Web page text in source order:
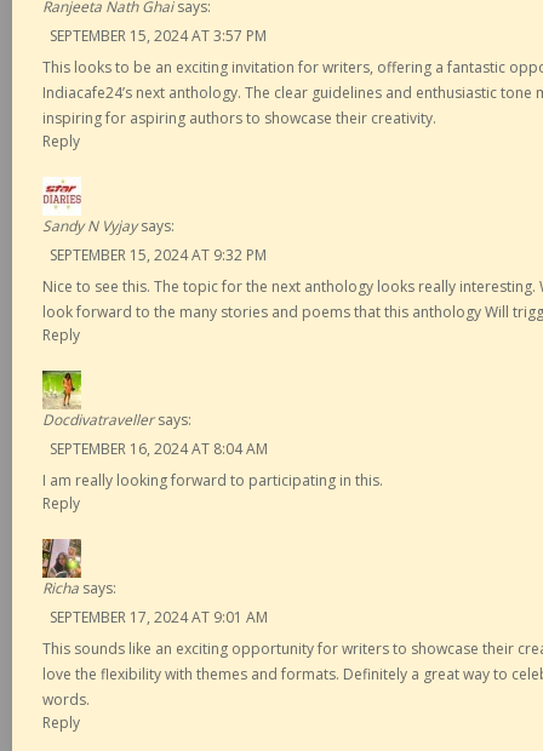
Ranjeeta Nath Ghai says:
SEPTEMBER 15, 2024 AT 3:57 PM
This looks to be an exciting invitation for writers, offering a fantastic
Indiacafe24’s next anthology. The clear guidelines and enthusiastic
inspiring for aspiring authors to showcase their creativity.
Reply
Sandy N Vyjay says:
SEPTEMBER 15, 2024 AT 9:32 PM
Nice to see this. The topic for the next anthology looks really
look forward to the many stories and poems that this anthology Will
Reply
Docdivatraveller says:
SEPTEMBER 16, 2024 AT 8:04 AM
I am really looking forward to participating in this.
Reply
Richa says:
SEPTEMBER 17, 2024 AT 9:01 AM
This sounds like an exciting opportunity for writers to showcase their
love the flexibility with themes and formats. Definitely a great way to
words.
Reply